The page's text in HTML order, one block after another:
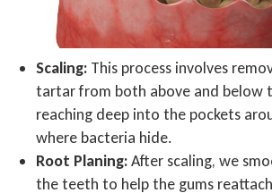
Scaling: This process involves
tartar from both above and below
reaching deep into the pockets
where bacteria hide.
Root Planing:After scaling, we
the teeth to help the gums